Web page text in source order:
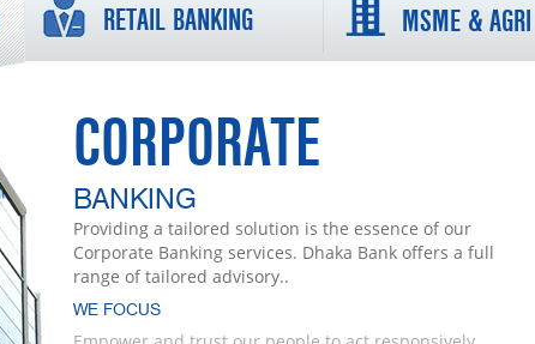
RETAIL BANKING MSME & AGRI
CORPORATE
BANKING
Providing a tailored solution is the essence of our
Corporate Banking services. Dhaka Bank offers a full
range of tailored advisory..
WE FOCUS